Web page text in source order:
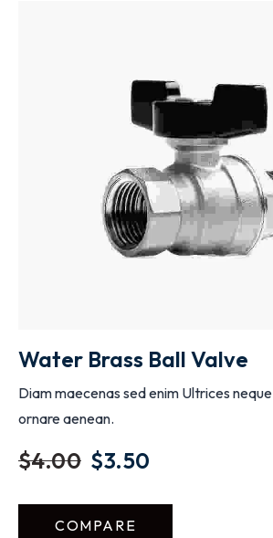
ADD TO CART
Water Brass Ball Valve
Diam maecenas sed enim Ultrices neque
ornare aenean.
$4.00 $3.50
COMPARE